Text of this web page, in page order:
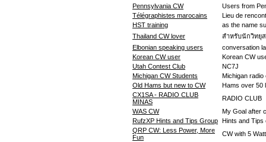
Pennsylvania CW
Users from
Télégraphistes marocains
Lieu de
HST training
as the name
Thailand CW lover
สำหรับนักวิทยุ
Elbonian speaking users
conversation
Korean CW user
Korean CW
Utah Contest Club
NC7J
Michigan CW Students
Michigan radio
Old Hams but new to CW
Hams over 50
CX1SA - RADIO CLUB
MINAS
RADIO CLUB
WAS CW
My Goal after
RufzXP Hints and Tips Group Hints and Tips
QRP CW: Less Power, More
Fun
CW with 5